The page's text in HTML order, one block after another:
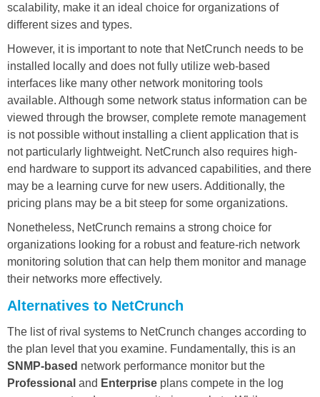
scalability, make it an ideal choice for organizations of
different sizes and types.
However, it is important to note that NetCrunch needs to be
installed locally and does not fully utilize web-based
interfaces like many other network monitoring tools
available. Although some network status information can be
viewed through the browser, complete remote management
is not possible without installing a client application that is
not particularly lightweight. NetCrunch also requires high-
end hardware to support its advanced capabilities, and there
may be a learning curve for new users. Additionally, the
pricing plans may be a bit steep for some organizations.
Nonetheless, NetCrunch remains a strong choice for
organizations looking for a robust and feature-rich network
monitoring solution that can help them monitor and manage
their networks more effectively.
Alternatives to NetCrunch
The list of rival systems to NetCrunch changes according to
the plan level that you examine. Fundamentally, this is an
SNMP-based network performance monitor but the
Professional and Enterprise plans compete in the log